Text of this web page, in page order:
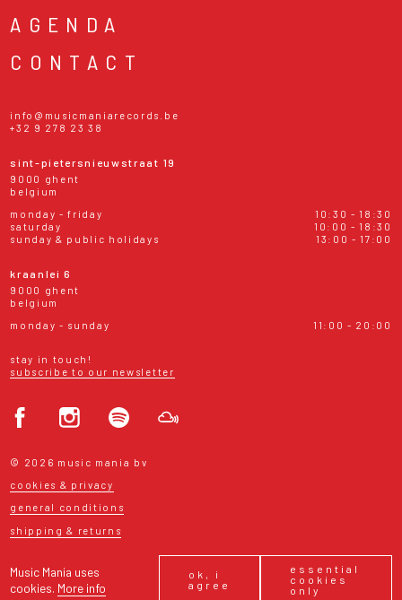
Music Mania uses
cookies. More info
ok, i
agree
essential
cookies
only
AGENDA
CONTACT
info@musicmaniarecords.be
+32 9 278 23 38
sint-pietersnieuwstraat 19
9000 ghent
belgium
monday - friday
10:30 - 18:30
saturday
10:00 - 18:30
sunday & public holidays
13:00 - 17:00
kraanlei 6
9000 ghent
belgium
monday - sunday
11:00 - 20:00
stay in touch!
subscribe to our newsletter
© 2026 music mania bv
cookies & privacy
general conditions
shipping & returns